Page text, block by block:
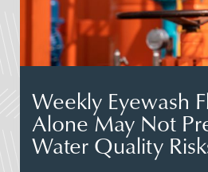
Weekly Eyewash
Alone May Not
Water Quality